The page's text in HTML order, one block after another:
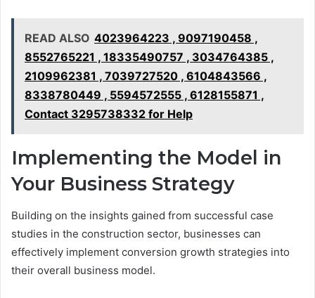
READ ALSO 4023964223 , 9097190458 ,
8552765221 , 18335490757 , 3034764385 ,
2109962381 , 7039727520 , 6104843566 ,
8338780449 , 5594572555 , 6128155871 ,
Contact 3295738332 for Help
Implementing the Model in
Your Business Strategy
Building on the insights gained from successful case
studies in the construction sector, businesses can
effectively implement conversion growth strategies into
their overall business model.